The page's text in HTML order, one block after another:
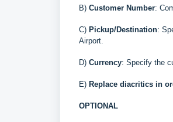
B) Customer Number:
C) Pickup/Destination:
Airport.
D) Currency: Specify the
E) Replace diacritics in
OPTIONAL